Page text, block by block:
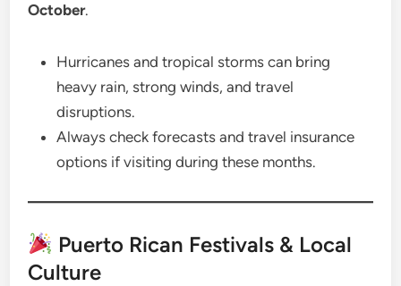
October.
Hurricanes and tropical storms can bring
heavy rain, strong winds, and travel
disruptions.
Always check forecasts and travel insurance
options if visiting during these months.
Puerto Rican Festivals & Local
Culture